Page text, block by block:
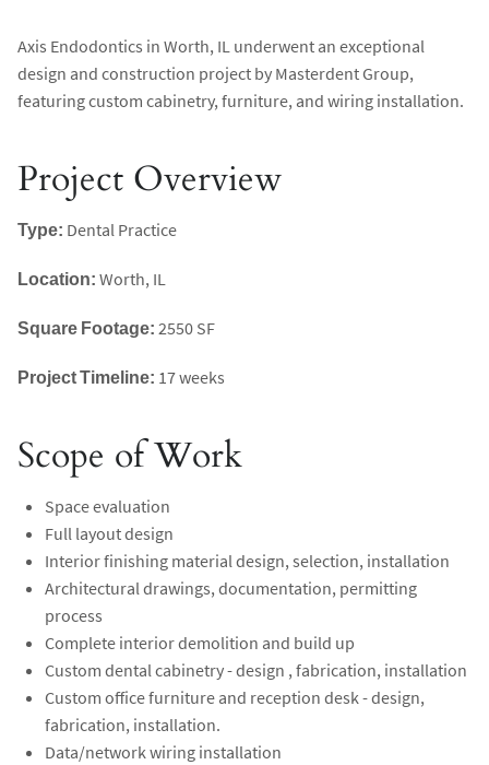
Axis Endodontics in Worth, IL underwent an exceptional
design and construction project by Masterdent Group,
featuring custom cabinetry, furniture, and wiring installation.
Project Overview
Type: Dental Practice
Location: Worth, IL
Square Footage: 2550 SF
Project Timeline: 17 weeks
Scope of Work
Space evaluation
Full layout design
Interior finishing material design, selection, installation
Architectural drawings, documentation, permitting
process
Complete interior demolition and build up
Custom dental cabinetry - design , fabrication, installation
Custom office furniture and reception desk - design,
fabrication, installation.
Data/network wiring installation